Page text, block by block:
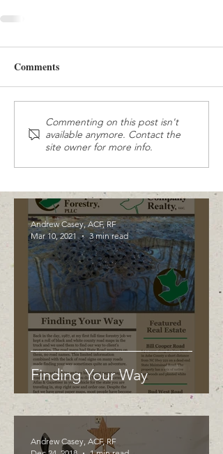
Comments
Commenting on this post isn't
available anymore. Contact the
site owner for more info.
Finding Your Way
Andrew Casey, ACF, RF
Mar 10, 2021
3 min read
Andrew Casey, ACF, RF